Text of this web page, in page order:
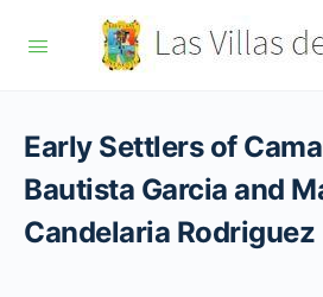
Early Settlers of
Bautista Garcia and
Candelaria Rodriguez